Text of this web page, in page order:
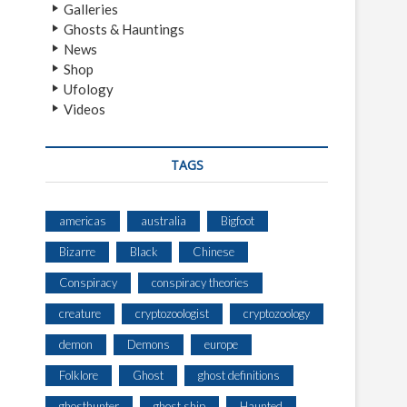
Galleries
Ghosts & Hauntings
News
Shop
Ufology
Videos
TAGS
americas australia Bigfoot
Bizarre Black Chinese
Conspiracy conspiracy theories
creature cryptozoologist cryptozoology
demon Demons europe
Folklore Ghost ghost definitions